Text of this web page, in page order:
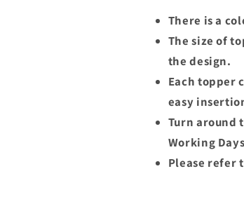
There is a
The size of
the design.
Each topper
easy
Turn around
Working
Please refer